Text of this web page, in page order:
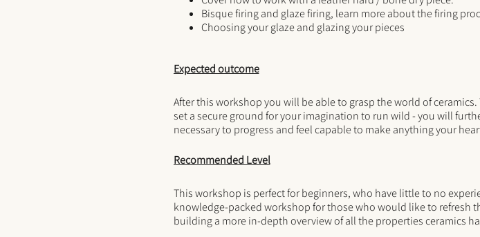
Bisque firing and glaze firing, learn more about the firing
Choosing your glaze and glazing your pieces
Expected outcome
After this workshop you will be able to grasp the world of
set a secure ground for your imagination to run wild - you will
necessary to progress and feel capable to make anything your
Recommended Level
This workshop is perfect for beginners, who have little to no
knowledge-packed workshop for those who would like to refresh
building a more in-depth overview of all the properties ceramics